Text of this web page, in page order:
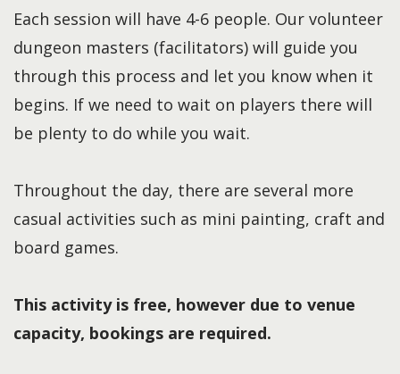
Each session will have 4-6 people. Our volunteer
dungeon masters (facilitators) will guide you
through this process and let you know when it
begins. If we need to wait on players there will
be plenty to do while you wait.
Throughout the day, there are several more
casual activities such as mini painting, craft and
board games.
This activity is free, however due to venue
capacity, bookings are required.